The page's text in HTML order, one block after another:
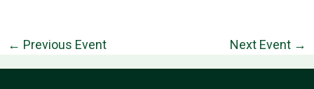
← Previous Event Next Event →